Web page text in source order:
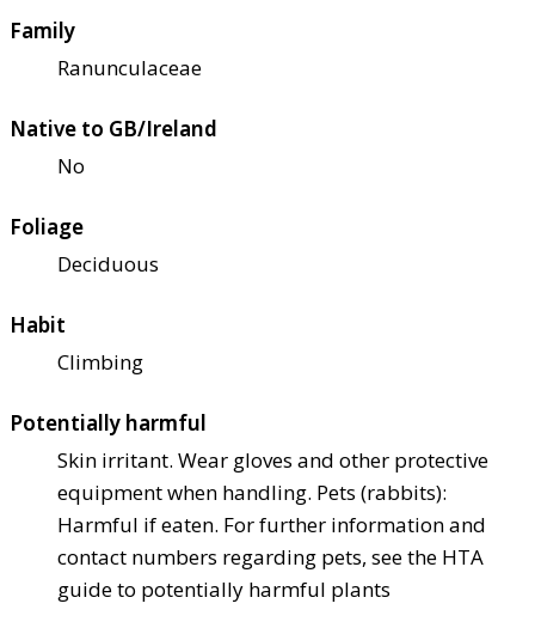
Family
Ranunculaceae
Native to GB/Ireland
No
Foliage
Deciduous
Habit
Climbing
Potentially harmful
Skin irritant. Wear gloves and other protective
equipment when handling. Pets (rabbits):
Harmful if eaten. For further information and
contact numbers regarding pets, see the HTA
guide to potentially harmful plants